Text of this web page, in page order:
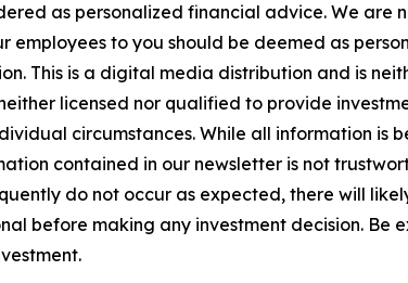
as personalized financial advice. We are
to you should be deemed as
This is a digital media distribution and is
licensed nor qualified to provide
circumstances. While all information is
contained in our newsletter is not
do not occur as expected, there will
before making any investment decision.